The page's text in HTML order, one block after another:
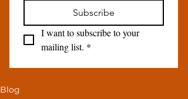
Subscribe
I want to subscribe to your
mailing list. *
Blog